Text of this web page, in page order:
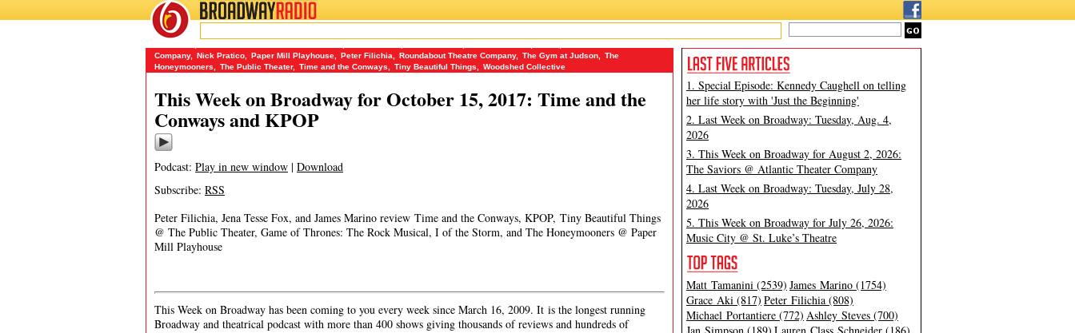
BROADWAYRADIO
10/15/17
Company, Nick Pratico Paper Mill Playhouse Peter Filichia Roundabout Theatre Company, The Gym at Judson
The
Honeymooners
The Public Theater, Time and the Conways Tiny Beautiful Things Woodshed Collective
This Week on Broadway for October 15, 2017: Time and the
Conways and KPOP
Podcast: Play in new window | Download
Subscribe: RSS
Peter Filichia, Jena Tesse Fox, and James Marino review Time and the Conways, KPOP, Tiny Beautiful Things
@ The Public Theater, Game of Thrones: The Rock Musical, I of the Storm, and The Honeymooners @ Paper
Mill Playhouse
This Week on Broadway has been coming to you every week since March 16, 2009. It is the longest running
Broadway and theatrical podcast with more than 400 shows giving thousands of reviews and hundreds of
1. Special Episode: Kennedy Caughell on telling
her life story with 'Just the Beginning'
2. Last Week on Broadway: Tuesday, Aug. 4,
2026
3. This Week on Broadway for August 2, 2026:
The Saviors @ Atlantic Theater Company
4. Last Week on Broadway: Tuesday, July 28,
2026
5. This Week on Broadway for July 26, 2026:
Music City @ St. Luke’s Theatre
Matt Tamanini (2539) James Marino (1754)
Grace Aki (817) Peter Filichia (808)
Michael Portantiere (772) Ashley Steves (700)